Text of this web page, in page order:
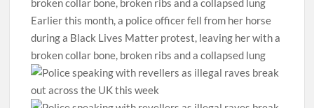
Earlier this month, a police officer fell from her horse
during a Black Lives Matter protest, leaving her with a
broken collar bone, broken ribs and a collapsed lung